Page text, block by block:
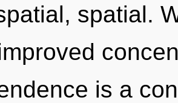
spatial.
is a